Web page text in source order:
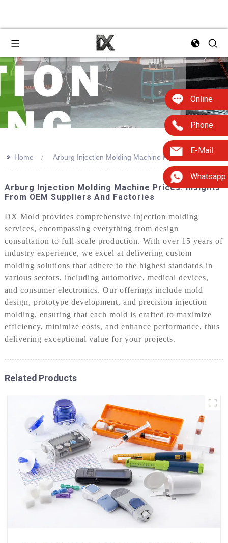
Online
Phone
E-Mail
Whatsapp
>> Home Arburg Injection Molding Machine Price
Arburg Injection Molding Machine Prices: Insights
From OEM Suppliers And Factories
DX Mold provides comprehensive injection molding
services, encompassing everything from design
consultation to full-scale production. With over 15 years of
industry experience, we excel at delivering custom
molding solutions that adhere to the highest standards in
various sectors, including automotive, medical devices,
and consumer electronics. Our offerings include mold
design, prototype development, and precision injection
molding, ensuring that each mold is crafted to maximize
efficiency, minimize costs, and enhance performance, thus
delivering exceptional value for your projects.
Related Products